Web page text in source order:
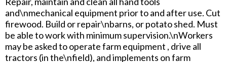
and\nmechanical equipment prior to and after use. Cut
firewood. Build or repair\nbarns, or potato shed. Must
be able to work with minimum supervision.\nWorkers
may be asked to operate farm equipment , drive all
tractors (in the\nfield), and implements on farm